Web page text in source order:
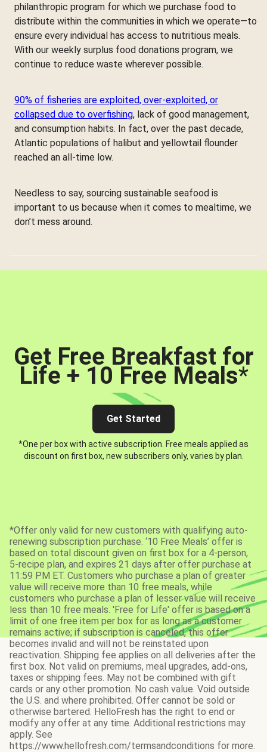
philanthropic program for which we purchase food to
distribute within the communities in which we operate—to
ensure every individual has access to nutritious meals.
With our weekly surplus food donations program, we
continue to reduce waste wherever possible.
90% of fisheries are exploited, over-exploited, or
collapsed due to overfishing, lack of good management,
and consumption habits. In fact, over the past decade,
Atlantic populations of halibut and yellowtail flounder
reached an all-time low.
Needless to say, sourcing sustainable seafood is
important to us because when it comes to mealtime, we
don’t mess around.
Get Free Breakfast for
Life + 10 Free Meals*
Get Started
*One per box with active subscription. Free meals applied as
discount on first box, new subscribers only, varies by plan.
*Offer only valid for new customers with qualifying auto-
renewing subscription purchase. ‘10 Free Meals’ offer is
based on total discount given on first box for a 4-person,
5-recipe plan, and expires 21 days after offer purchase at
11:59 PM ET. Customers who purchase a plan of greater
value will receive more than 10 free meals, while
customers who purchase a plan of lesser value will receive
less than 10 free meals. 'Free for Life' offer is based on a
limit of one free item per box for as long as a customer
remains active; if subscription is canceled, this offer
becomes invalid and will not be reinstated upon
reactivation. Shipping fee applies on all deliveries after the
first box. Not valid on premiums, meal upgrades, add-ons,
taxes or shipping fees. May not be combined with gift
cards or any other promotion. No cash value. Void outside
the U.S. and where prohibited. Offer cannot be sold or
otherwise bartered. HelloFresh has the right to end or
modify any offer at any time. Additional restrictions may
apply. See
https://www.hellofresh.com/termsandconditions for more.